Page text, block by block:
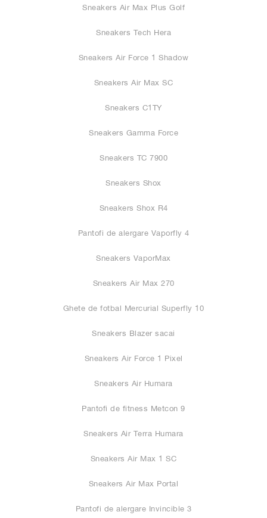
Sneakers Air Max Plus Golf
Sneakers Tech Hera
Sneakers Air Force 1 Shadow
Sneakers Air Max SC
Sneakers C1TY
Sneakers Gamma Force
Sneakers TC 7900
Sneakers Shox
Sneakers Shox R4
Pantofi de alergare Vaporfly 4
Sneakers VaporMax
Sneakers Air Max 270
Ghete de fotbal Mercurial Superfly 10
Sneakers Blazer sacai
Sneakers Air Force 1 Pixel
Sneakers Air Humara
Pantofi de fitness Metcon 9
Sneakers Air Terra Humara
Sneakers Air Max 1 SC
Sneakers Air Max Portal
Pantofi de alergare Invincible 3